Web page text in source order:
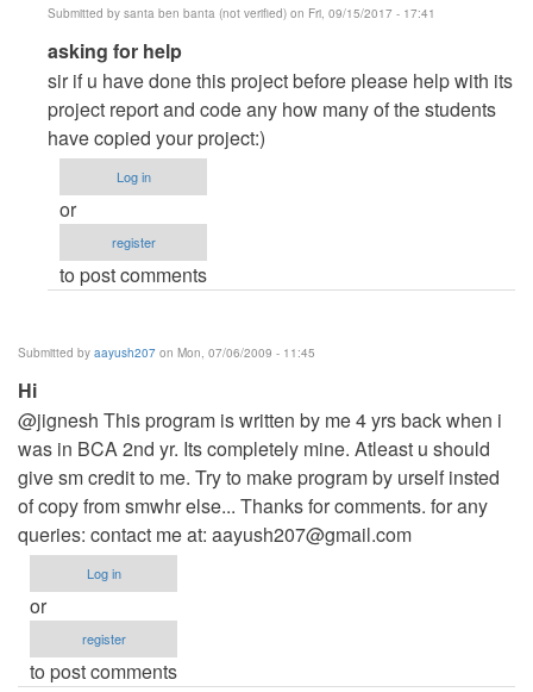
Submitted by santa ben banta (not verified) on Fri, 09/15/2017 - 17:41
In
reply
to
Hi...
by
Anonymous
(not
verified)
asking for help
sir if u have done this project before please help with its
project report and code any how many of the students
have copied your project:)
Log in
or
register
to post comments
Submitted by aayush207 on Mon, 07/06/2009 - 11:45
Hi
@jignesh This program is written by me 4 yrs back when i
was in BCA 2nd yr. Its completely mine. Atleast u should
give sm credit to me. Try to make program by urself insted
of copy from smwhr else... Thanks for comments. for any
queries: contact me at: aayush207@gmail.com
Log in
or
register
to post comments